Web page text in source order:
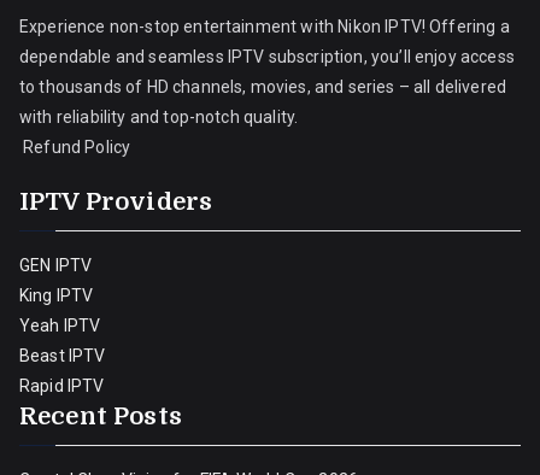
Experience non-stop entertainment with Nikon IPTV! Offering a
dependable and seamless IPTV subscription, you’ll enjoy access
to thousands of HD channels, movies, and series – all delivered
with reliability and top-notch quality.
Refund Policy
IPTV Providers
GEN IPTV
King IPTV
Yeah IPTV
Beast IPTV
Rapid IPTV
Recent Posts